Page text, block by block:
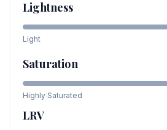
Lightness
Light
Saturation
Highly Saturated
LRV